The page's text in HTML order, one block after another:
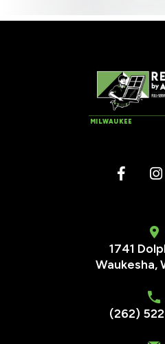
MILWAUKEE
1741
Waukesha,
(262)